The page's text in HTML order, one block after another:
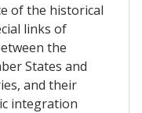
of the historical
links of
the
States and
and their
integration